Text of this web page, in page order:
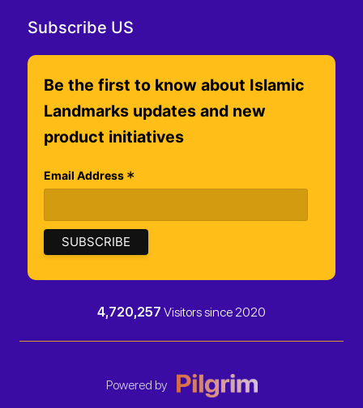
Subscribe US
Be the first to know about Islamic
Landmarks updates and new
product initiatives
Email Address *
4,720,257 Visitors since 2020
Powered by